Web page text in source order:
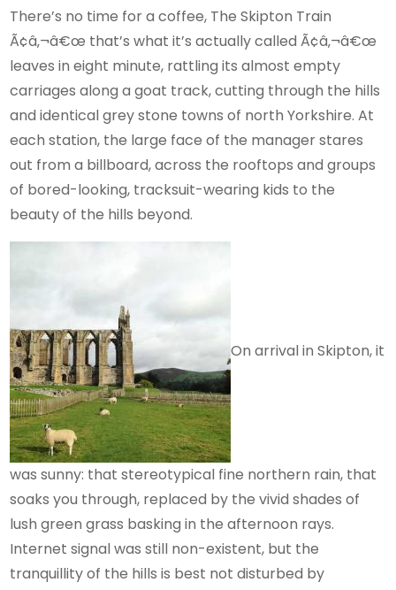
There’s no time for a coffee, The Skipton Train
Ã¢â‚¬â€œ that’s what it’s actually called Ã¢â‚¬â€œ
leaves in eight minute, rattling its almost empty
carriages along a goat track, cutting through the hills
and identical grey stone towns of north Yorkshire. At
each station, the large face of the manager stares
out from a billboard, across the rooftops and groups
of bored-looking, tracksuit-wearing kids to the
beauty of the hills beyond.
On arrival in Skipton, it
was sunny: that stereotypical fine northern rain, that
soaks you through, replaced by the vivid shades of
lush green grass basking in the afternoon rays.
Internet signal was still non-existent, but the
tranquillity of the hills is best not disturbed by